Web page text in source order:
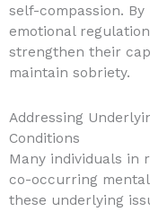
self-compassion.
emotional
strengthen their
maintain sobriety.
Addressing
Conditions
Many individuals in
co-occurring
these underlying